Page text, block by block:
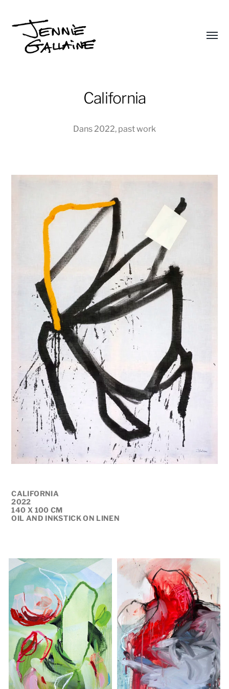
California
Dans 2022, past work
CALIFORNIA
2022
140 X 100 CM
OIL AND INKSTICK ON LINEN